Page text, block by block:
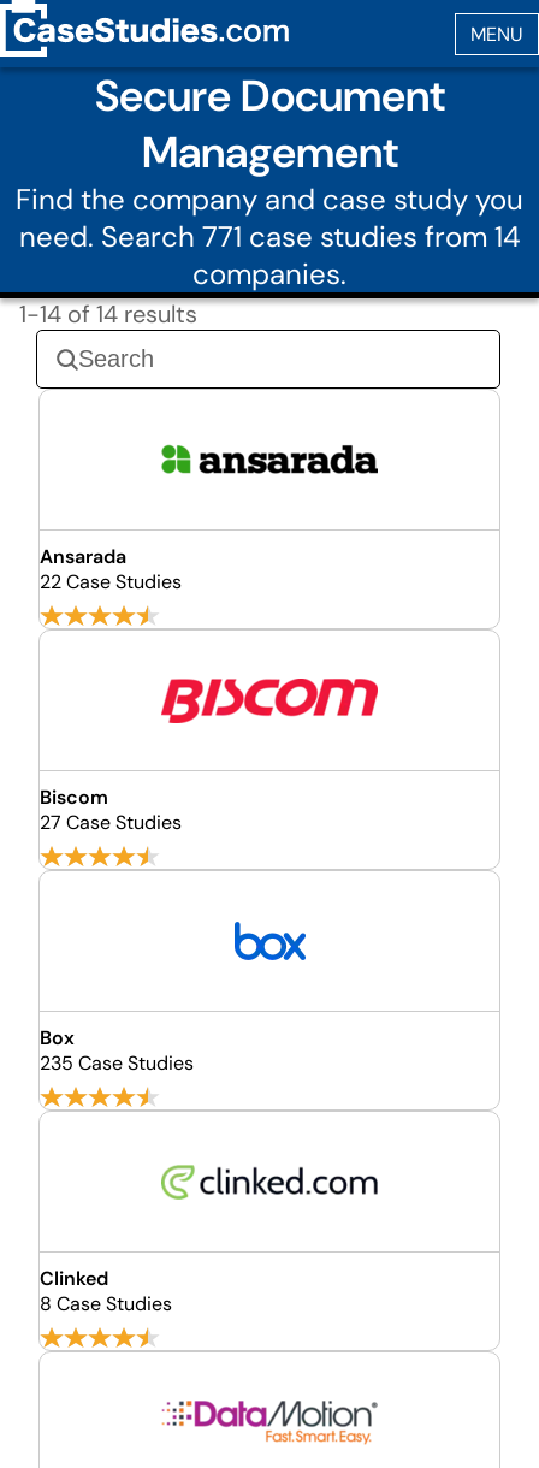
Secure Document
Management
Find the company and case study you
need. Search 771 case studies from 14
companies.
1-14 of 14 results
Ansarada
22 Case Studies
Biscom
27 Case Studies
Box
235 Case Studies
Clinked
8 Case Studies